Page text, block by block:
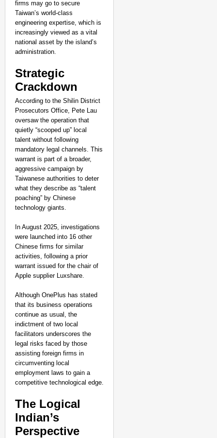
firms may go to secure
Taiwan’s world-class
engineering expertise, which is
increasingly viewed as a vital
national asset by the island’s
administration.
Strategic
Crackdown
According to the Shilin District
Prosecutors Office, Pete Lau
oversaw the operation that
quietly “scooped up” local
talent without following
mandatory legal channels. This
warrant is part of a broader,
aggressive campaign by
Taiwanese authorities to deter
what they describe as “talent
poaching” by Chinese
technology giants.
In August 2025, investigations
were launched into 16 other
Chinese firms for similar
activities, following a prior
warrant issued for the chair of
Apple supplier Luxshare.
Although OnePlus has stated
that its business operations
continue as usual, the
indictment of two local
facilitators underscores the
legal risks faced by those
assisting foreign firms in
circumventing local
employment laws to gain a
competitive technological edge.
The Logical
Indian’s
Perspective